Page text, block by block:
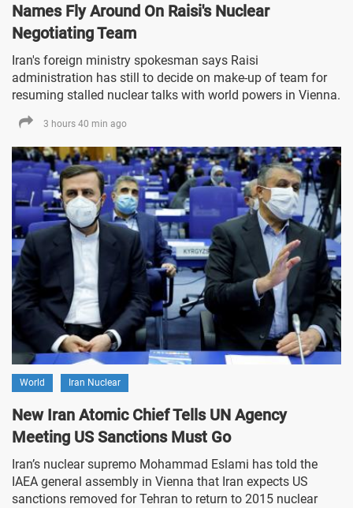
Names Fly Around On Raisi's Nuclear
Negotiating Team
Iran's foreign ministry spokesman says Raisi
administration has still to decide on make-up of team for
resuming stalled nuclear talks with world powers in Vienna.
3 hours 40 min ago
World Iran Nuclear
New Iran Atomic Chief Tells UN Agency
Meeting US Sanctions Must Go
Iran’s nuclear supremo Mohammad Eslami has told the
IAEA general assembly in Vienna that Iran expects US
sanctions removed for Tehran to return to 2015 nuclear